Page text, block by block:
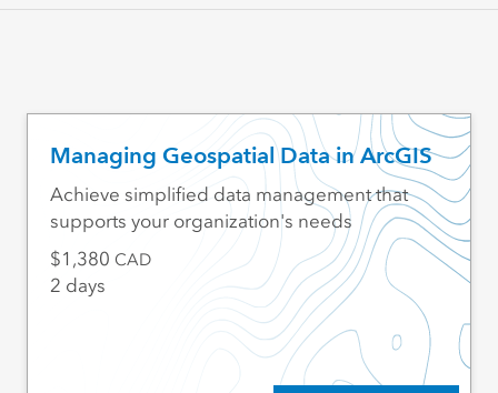
Scripting & Development
Managing Geospatial Data in ArcGIS
Achieve simplified data management that
supports your organization's needs
1,380 CAD
2 days